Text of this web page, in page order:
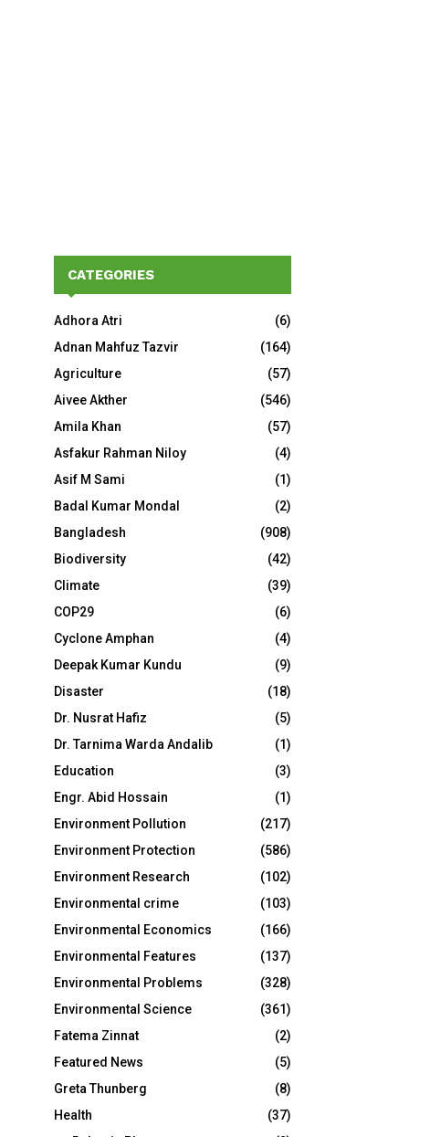
CATEGORIES
Adhora Atri
(6)
Adnan Mahfuz Tazvir
(164)
Agriculture
(57)
Aivee Akther
(546)
Amila Khan
(57)
Asfakur Rahman Niloy
(4)
Asif M Sami
(1)
Badal Kumar Mondal
(2)
Bangladesh
(908)
Biodiversity
(42)
Climate
(39)
COP29
(6)
Cyclone Amphan
(4)
Deepak Kumar Kundu
(9)
Disaster
(18)
Dr. Nusrat Hafiz
(5)
Dr. Tarnima Warda Andalib
(1)
Education
(3)
Engr. Abid Hossain
(1)
Environment Pollution
(217)
Environment Protection
(586)
Environment Research
(102)
Environmental crime
(103)
Environmental Economics
(166)
Environmental Features
(137)
Environmental Problems
(328)
Environmental Science
(361)
Fatema Zinnat
(2)
Featured News
(5)
Greta Thunberg
(8)
Health
(37)